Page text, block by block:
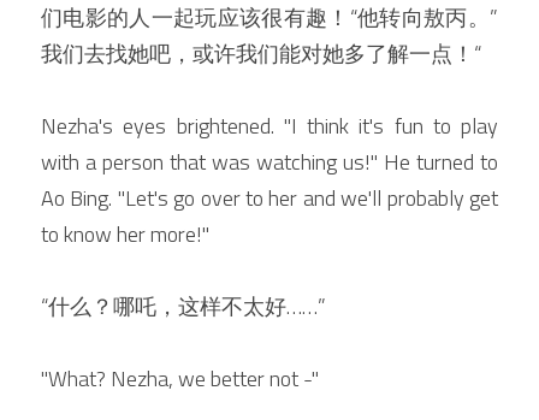
们电影的人一起玩应该很有趣！“他转向敖丙。”
我们去找她吧，或许我们能对她多了解一点！“
Nezha's eyes brightened. "I think it's fun to play
with a person that was watching us!" He turned to
Ao Bing. "Let's go over to her and we'll probably get
to know her more!"
“什么？哪吒，这样不太好……”
"What? Nezha, we better not -"